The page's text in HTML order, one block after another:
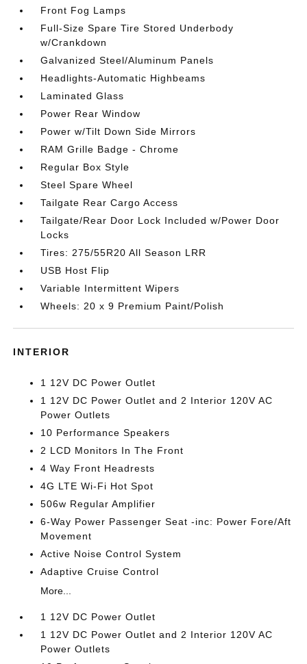
Front Fog Lamps
Full-Size Spare Tire Stored Underbody
w/Crankdown
Galvanized Steel/Aluminum Panels
Headlights-Automatic Highbeams
Laminated Glass
Power Rear Window
Power w/Tilt Down Side Mirrors
RAM Grille Badge - Chrome
Regular Box Style
Steel Spare Wheel
Tailgate Rear Cargo Access
Tailgate/Rear Door Lock Included w/Power Door
Locks
Tires: 275/55R20 All Season LRR
USB Host Flip
Variable Intermittent Wipers
Wheels: 20 x 9 Premium Paint/Polish
INTERIOR
1 12V DC Power Outlet
1 12V DC Power Outlet and 2 Interior 120V AC
Power Outlets
10 Performance Speakers
2 LCD Monitors In The Front
4 Way Front Headrests
4G LTE Wi-Fi Hot Spot
506w Regular Amplifier
6-Way Power Passenger Seat -inc: Power Fore/Aft
Movement
Active Noise Control System
Adaptive Cruise Control
More...
1 12V DC Power Outlet
1 12V DC Power Outlet and 2 Interior 120V AC
Power Outlets